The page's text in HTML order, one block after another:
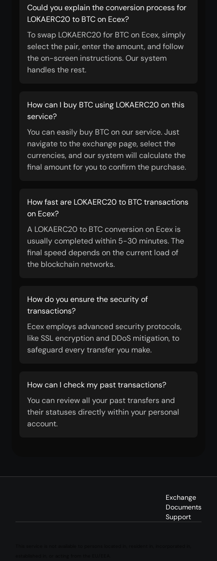
Could you explain the conversion process for
LOKAERC20 to BTC on Ecex?
To swap LOKAERC20 for BTC on Ecex, simply
select the pair, enter the amount, and follow
the on-screen instructions. Our system
handles the rest.
How can I buy BTC using LOKAERC20 on this
service?
You can easily buy BTC on our service. Just
navigate to the exchange page, select the
currencies, and our system will calculate the
final amount for you to confirm the purchase.
How fast are LOKAERC20 to BTC transactions
on Ecex?
A LOKAERC20 to BTC conversion on Ecex is
usually completed within 5-30 minutes. The
final speed depends on the current load of
the blockchain networks.
How do you ensure the security of
transactions?
Ecex employs advanced security protocols,
like SSL encryption and DDoS mitigation, to
safeguard every transfer you make.
How can I check my past transactions?
You can review all your past transfers and
their statuses directly within your personal
account.
Exchange
Documents
Support